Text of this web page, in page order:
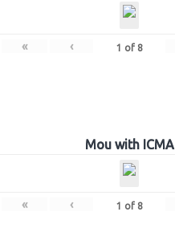
« ‹ 1 of 8
Mou with ICMA
« ‹ 1 of 8